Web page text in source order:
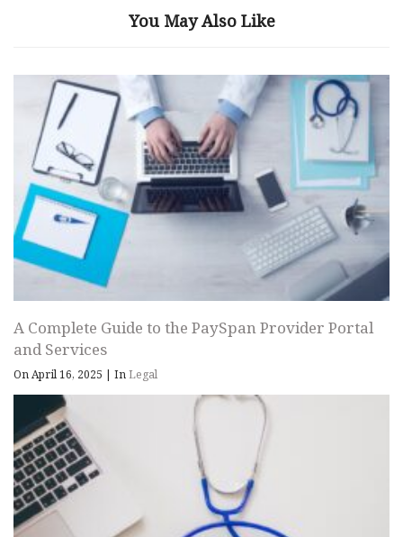
You May Also Like
A Complete Guide to the PaySpan Provider Portal
and Services
On April 16, 2025 | InLegal